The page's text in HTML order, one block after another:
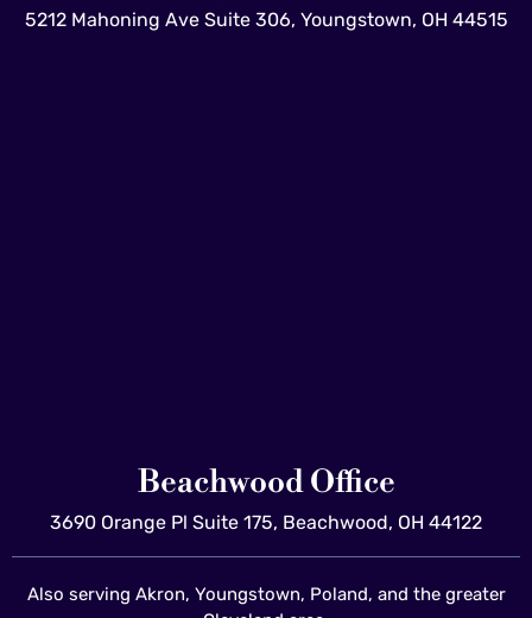
5212 Mahoning Ave Suite 306, Youngstown, OH 44515
Beachwood Office
3690 Orange Pl Suite 175, Beachwood, OH 44122
Also serving Akron, Youngstown, Poland, and the greater